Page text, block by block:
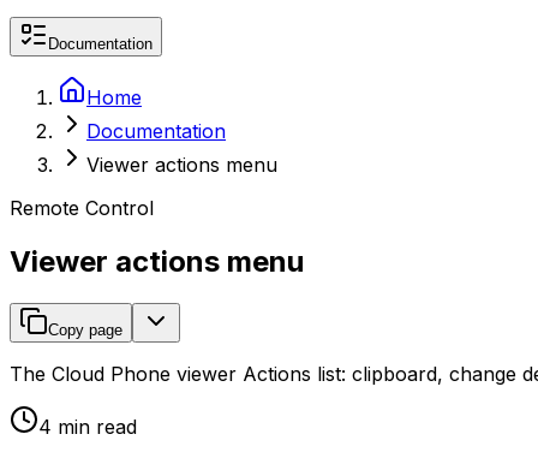
Documentation
Home
Documentation
Viewer actions menu
Remote Control
Viewer actions menu
Copy page
The Cloud Phone viewer Actions list: clipboard, change
4 min read